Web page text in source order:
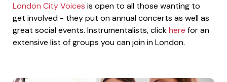
London City Voices is open to all those wanting to
get involved - they put on annual concerts as well as
great social events. Instrumentalists, clickhere for an
extensive list of groups you can join in London.